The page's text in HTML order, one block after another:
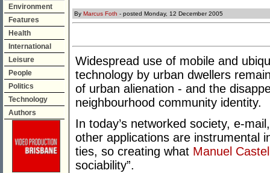
Environment
Features
Health
International
Leisure
People
Politics
Technology
Authors
By Marcus Foth - posted Monday, 12 December 2005
Widespread use of mobile and
technology by urban dwellers
of urban alienation - and the
neighbourhood community identity.
In today’s networked society, e-
other applications are instrumental
ties, so creating what Manuel
sociability”.